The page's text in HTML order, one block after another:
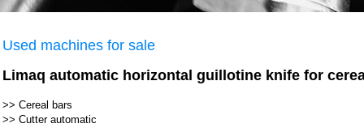
Used machines for sale
Limaq automatic horizontal guillotine knife for
>> Cereal bars
>> Cutter automatic